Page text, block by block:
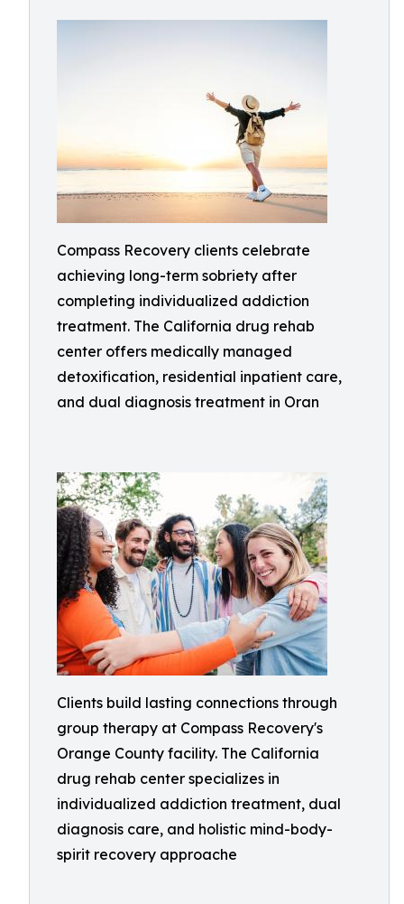
Compass Recovery clients celebrate
achieving long-term sobriety after
completing individualized addiction
treatment. The California drug rehab
center offers medically managed
detoxification, residential inpatient care,
and dual diagnosis treatment in Oran
Clients build lasting connections through
group therapy at Compass Recovery's
Orange County facility. The California
drug rehab center specializes in
individualized addiction treatment, dual
diagnosis care, and holistic mind-body-
spirit recovery approache